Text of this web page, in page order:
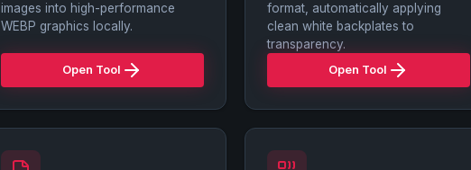
images into high-performance
WEBP graphics locally.
Open Tool
format, automatically applying
clean white backplates to
transparency.
Open Tool